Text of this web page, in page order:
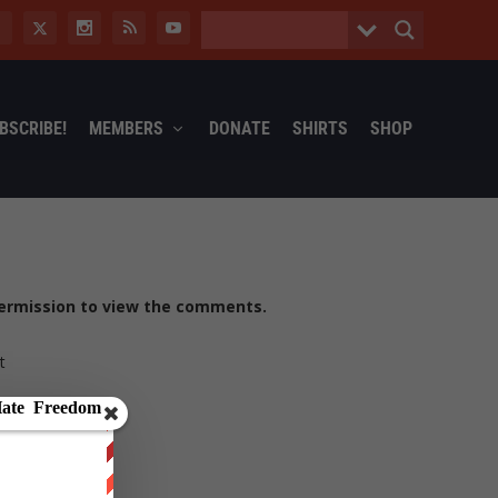
MEMBERS DONATE SHIRTS SHOP
to view the comments.